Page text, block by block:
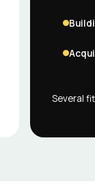
Several